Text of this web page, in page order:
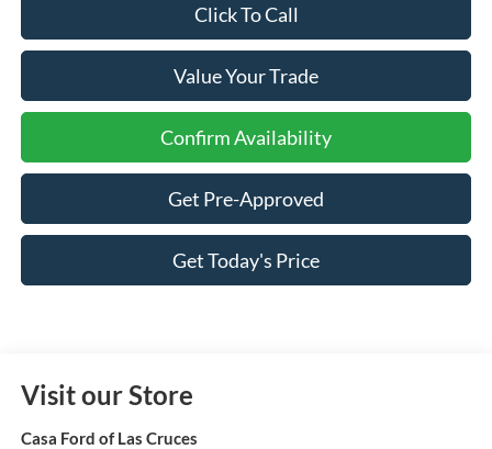
Click To Call
Value Your Trade
Confirm Availability
Get Pre-Approved
Get Today's Price
Visit our Store
Casa Ford of Las Cruces